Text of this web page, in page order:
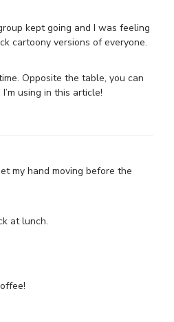
kept going and I was feeling
cartoony versions of everyone.
Opposite the table, you can
using in this article!
my hand moving before the
at lunch.